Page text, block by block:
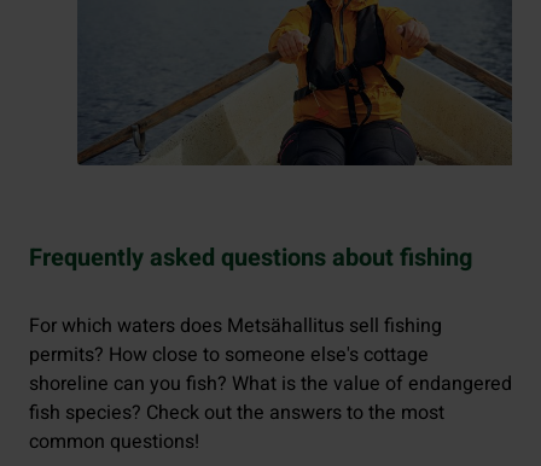
Frequently asked questions about fishing
For which waters does Metsähallitus sell fishing
permits? How close to someone else's cottage
shoreline can you fish? What is the value of endangered
fish species? Check out the answers to the most
common questions!